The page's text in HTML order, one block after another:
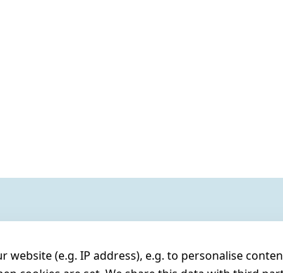
(e.g. IP address), e.g. to personalise